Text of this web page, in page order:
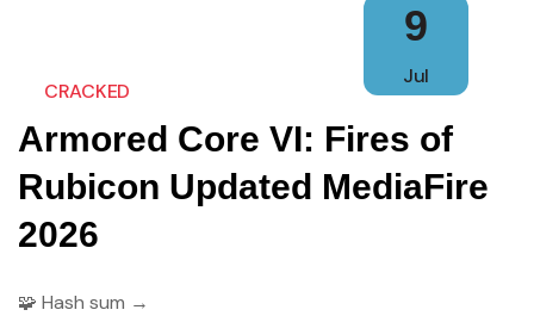
CRACKED
9
Jul
Armored Core VI: Fires of
Rubicon Updated MediaFire
2026
🧩 Hash sum →